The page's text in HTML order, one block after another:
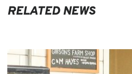
RELATED NEWS